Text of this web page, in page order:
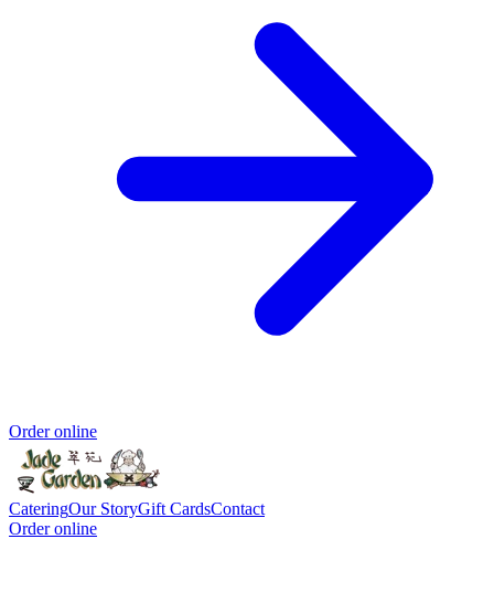
Order online
CateringOur StoryGift CardsContact
Order online